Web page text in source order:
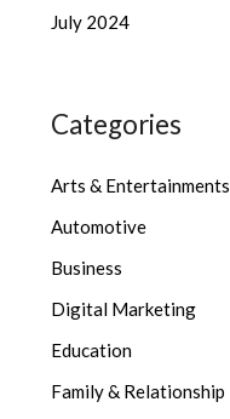
July 2024
Categories
Arts & Entertainments
Automotive
Business
Digital Marketing
Education
Family & Relationship